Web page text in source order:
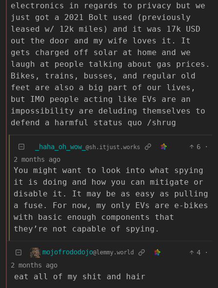
electronics in regards to privacy but we
just got a 2021 Bolt used (previously
leased w/ 12k miles) and it was 17k USD
out the door and my wife loves it. It
gets charged off solar at home and we
laugh at people talking about gas prices.
Bikes, trains, busses, and regular old
feet are also a big part of our lives,
but IMO people acting like EVs are an
impossibility are deluding themselves to
defend a harmful status quo /shrug
_haha_oh_wow_ @sh.itjust.works 6
·
2 months ago
You might want to look into what spying
it is doing and how you can mitigate or
disable it. It may be as easy as pulling
a fuse. For now, my only EVs are e-bikes
with basic enough components that
they’re not capable of spying.
mojofrododojo@lemmy.world 4
·
2 months ago
eat all of my shit and hair